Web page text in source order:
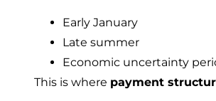
Early January
Late summer
Economic uncertainty
This is where payment